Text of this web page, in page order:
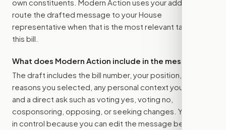
own constituents. Modern Action uses your address to
route the drafted message to your House
representative when that is the most relevant target for
this bill.
What does Modern Action include in the message?
The draft includes the bill number, your position, the
reasons you selected, any personal context you added,
and a direct ask such as voting yes, voting no,
cosponsoring, opposing, or seeking changes. You stay
in control because you can edit the message before